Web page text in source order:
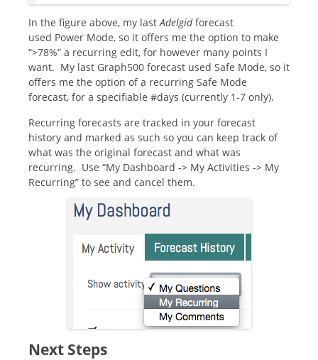
In the figure above, my lastAdelgidforecast
used Power Mode, so it offers me the option to make
“>78%” a recurring edit, for however many points I
want. My last Graph500 forecast used Safe Mode, so it
offers me the option of a recurring Safe Mode
forecast, for a specifiable #days (currently 1-7 only).
Recurring forecasts are tracked in your forecast
history and marked as such so you can keep track of
what was the original forecast and what was
recurring. Use “My Dashboard -> My Activities -> My
Recurring” to see and cancel them.
Next Steps